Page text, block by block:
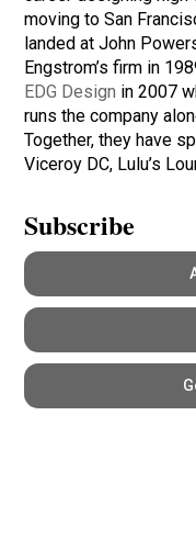
moving to San
landed at John
Engstrom’s firm in
EDG Design in 2007
runs the company
Together, they have
Viceroy DC, Lulu’s
Subscribe